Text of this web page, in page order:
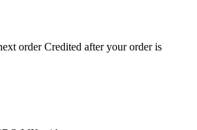
order Credited after your order is